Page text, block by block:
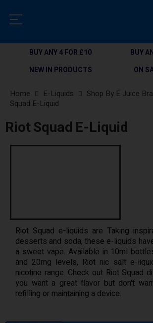
BUY ANY 4 FOR £10
BUY
NEW IN PRODUCTS
ON
Home E-Liquids Shop By E Juice
Squad E-Liquid
Riot Squad E-Liquid
Riot Squad e-liquids are Taking
desserts and soda, these e-liquids
a sweet vape. Available in 10ml
and 20mg levels, Riot nic salt e-
nicotine range. Check out Riot Squad
you want a great flavor but don't
refilling or maintaining a device.